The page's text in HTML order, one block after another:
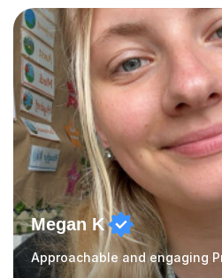
Science to children between
became interested in the
assisting peers with GCSE
struggling. I enjoyed being able
Megan K
Approachable and engaging